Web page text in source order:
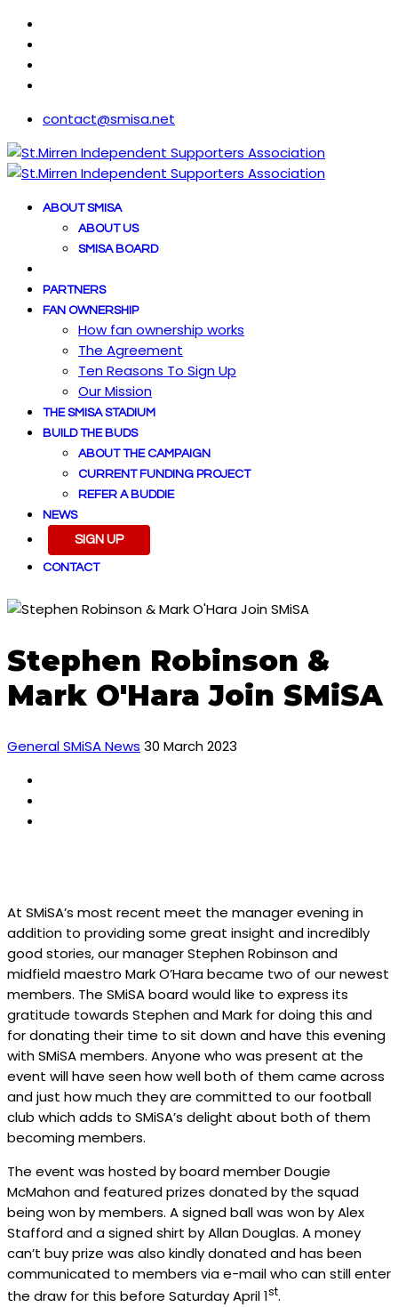
contact@smisa.net
ABOUT SMISA
ABOUT US
SMISA BOARD
PARTNERS
FAN OWNERSHIP
How fan ownership works
The Agreement
Ten Reasons To Sign Up
Our Mission
THE SMISA STADIUM
BUILD THE BUDS
ABOUT THE CAMPAIGN
CURRENT FUNDING PROJECT
REFER A BUDDIE
NEWS
SIGN UP
CONTACT
Stephen Robinson &
Mark O'Hara Join SMiSA
General SMiSA News 30 March 2023
At SMiSA’s most recent meet the manager evening in
addition to providing some great insight and incredibly
good stories, our manager Stephen Robinson and
midfield maestro Mark O’Hara became two of our newest
members. The SMiSA board would like to express its
gratitude towards Stephen and Mark for doing this and
for donating their time to sit down and have this evening
with SMiSA members. Anyone who was present at the
event will have seen how well both of them came across
and just how much they are committed to our football
club which adds to SMiSA’s delight about both of them
becoming members.
The event was hosted by board member Dougie
McMahon and featured prizes donated by the squad
being won by members. A signed ball was won by Alex
Stafford and a signed shirt by Allan Douglas. A money
can’t buy prize was also kindly donated and has been
communicated to members via e-mail who can still enter
the draw for this before Saturday April 1st.